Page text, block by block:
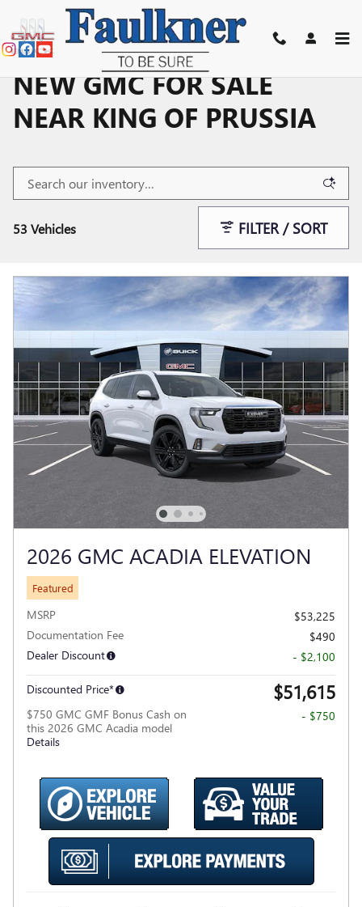
Skip to main content
NEW GMC FOR SALE
NEAR KING OF PRUSSIA
53 Vehicles FILTER / SORT
2026 GMC ACADIA ELEVATION
Featured
MSRP
$53,225
Documentation Fee
$490
Dealer Discount
- $2,100
Discounted Price* $51,615
$750 GMC GMF Bonus Cash on
this 2026 GMC Acadia model
Details
- $750